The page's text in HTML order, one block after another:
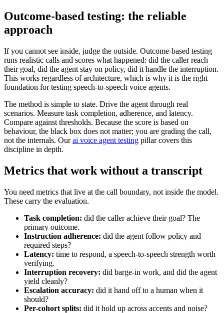
Outcome-based testing: the reliable
approach
If you cannot see inside, judge the outside. Outcome-based testing
runs realistic calls and scores what happened: did the caller reach
their goal, did the agent stay on policy, did it handle the interruption.
This works regardless of architecture, which is why it is the right
foundation for testing speech-to-speech voice agents.
The method is simple to state. Drive the agent through real
scenarios. Measure task completion, adherence, and latency.
Compare against thresholds. Because the score is based on
behaviour, the black box does not matter; you are grading the call,
not the internals. Ourai voice agent testing pillar covers this
discipline in depth.
Metrics that work without a transcript
You need metrics that live at the call boundary, not inside the model.
These carry the evaluation.
Task completion: did the caller achieve their goal? The
primary outcome.
Instruction adherence: did the agent follow policy and
required steps?
Latency: time to respond, a speech-to-speech strength worth
verifying.
Interruption recovery: did barge-in work, and did the agent
yield cleanly?
Escalation accuracy: did it hand off to a human when it
should?
Per-cohort splits: did it hold up across accents and noise?